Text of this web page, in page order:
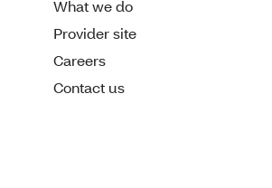
What we do
Provider site
Careers
Contact us